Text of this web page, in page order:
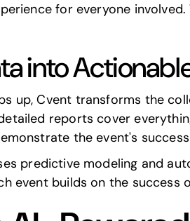
for everyone
into
up, Cvent transforms the
reports cover
the event's
predictive modeling and
event builds on the success